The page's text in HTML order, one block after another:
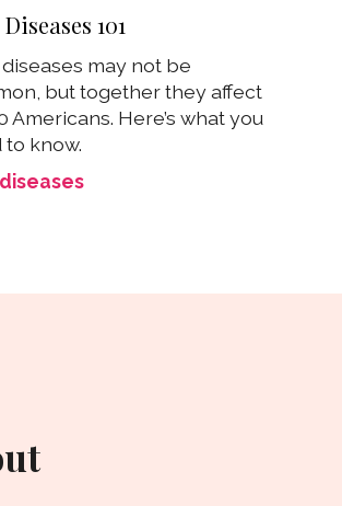
101
may not be
but together they affect
Americans. Here’s what you
to know.